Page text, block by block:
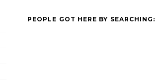
PEOPLE GOT HERE BY SEARCHING: